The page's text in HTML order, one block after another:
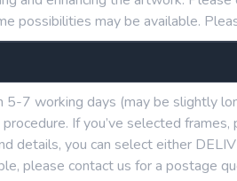
possibilities may be available.
7 working days (may be slightly
If you’ve selected
details, you can select either
please contact us for a postage